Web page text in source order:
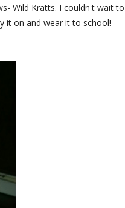
Wild Kratts. I couldn't wait to
it on and wear it to school!